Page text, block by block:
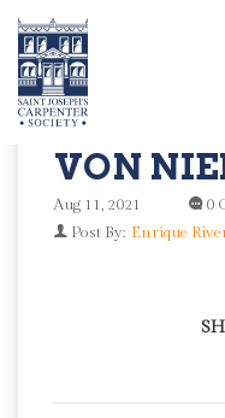
VON
Aug 11, 2021
0
Post By: Enrique